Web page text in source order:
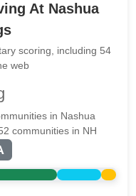
At Nashua
scoring, including 54
web
in Nashua
communities in NH